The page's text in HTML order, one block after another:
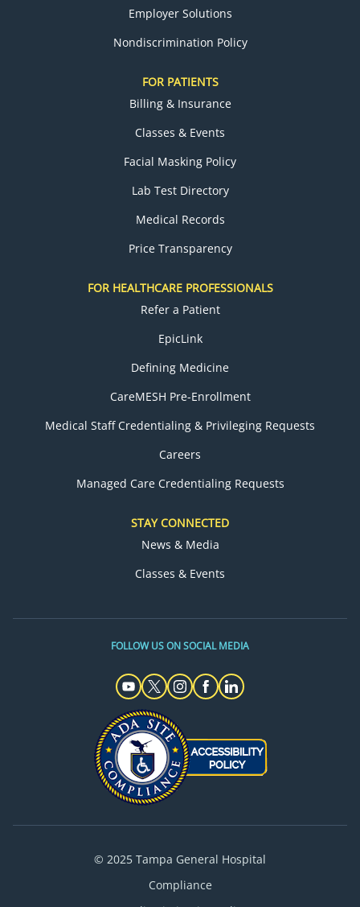
Employer Solutions
Nondiscrimination Policy
FOR PATIENTS
Billing & Insurance
Classes & Events
Facial Masking Policy
Lab Test Directory
Medical Records
Price Transparency
FOR HEALTHCARE PROFESSIONALS
Refer a Patient
EpicLink
Defining Medicine
CareMESH Pre-Enrollment
Medical Staff Credentialing & Privileging Requests
Careers
Managed Care Credentialing Requests
STAY CONNECTED
News & Media
Classes & Events
FOLLOW US ON SOCIAL MEDIA
© 2025 Tampa General Hospital
Compliance